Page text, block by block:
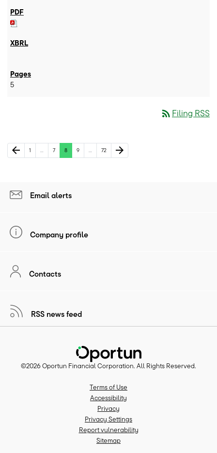
5
rss_feed Filing RSS
Previous Page
arrow_back Page
1 … Page
7 Page
8 Page
9 … Page
72 Next Page
arrow_forward
Email alerts
Company profile
Contacts
RSS news feed
©2026 Oportun Financial Corporation. All Rights Reserved.
Terms of Use
Accessibility
Privacy
Privacy Settings
Report vulnerability
Sitemap